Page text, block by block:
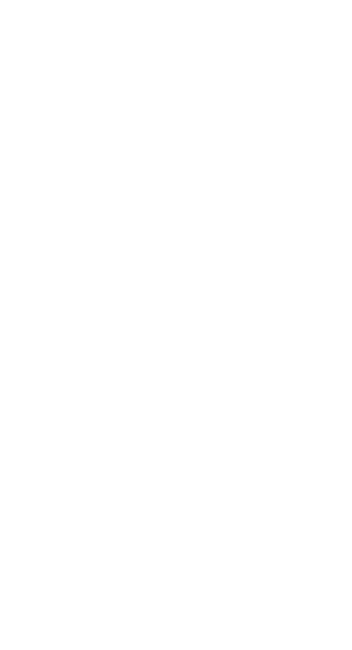
Why
Escon Gensets is not
India service network,
provides load
pre-delivery tested and
Contact
Industrial
Ready to secure
brochures, and a
right configuration, plan
You can visit our offices
our official website. to